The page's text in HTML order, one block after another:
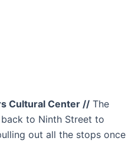
Cultural Center // The
to Ninth Street to
out all the stops once